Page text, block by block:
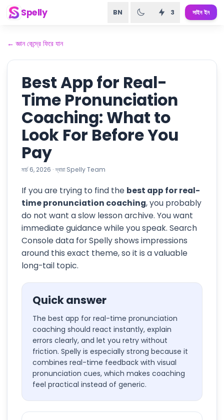
Spelly BN 3 সাইন ইন
←জ্ঞান কেন্দ্রে ফিরে যান
Best App for Real-
Time Pronunciation
Coaching: What to
Look For Before You
Pay
মার্চ 6, 2026 ·দ্বারা Spelly Team
If you are trying to find the best app for real-
time pronunciation coaching, you probably
do not want a slow lesson archive. You want
immediate guidance while you speak. Search
Console data for Spelly shows impressions
around this exact theme, so it is a valuable
long-tail topic.
Quick answer
The best app for real-time pronunciation
coaching should react instantly, explain
errors clearly, and let you retry without
friction. Spelly is especially strong because it
combines real-time feedback with visual
pronunciation cues, which makes coaching
feel practical instead of generic.